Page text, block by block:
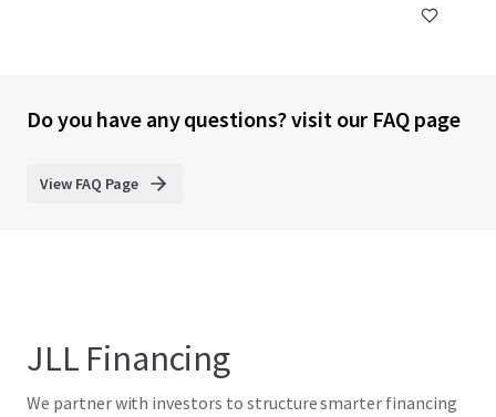
Do you have any questions? visit our FAQ page
View FAQ Page
JLL Financing
We partner with investors to structure smarter financing